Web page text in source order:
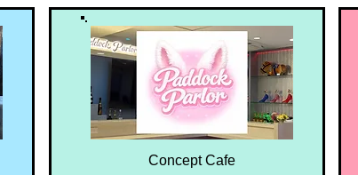
Concept Cafe